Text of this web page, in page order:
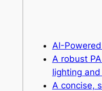
AI-
A robust
lighting
A concise,